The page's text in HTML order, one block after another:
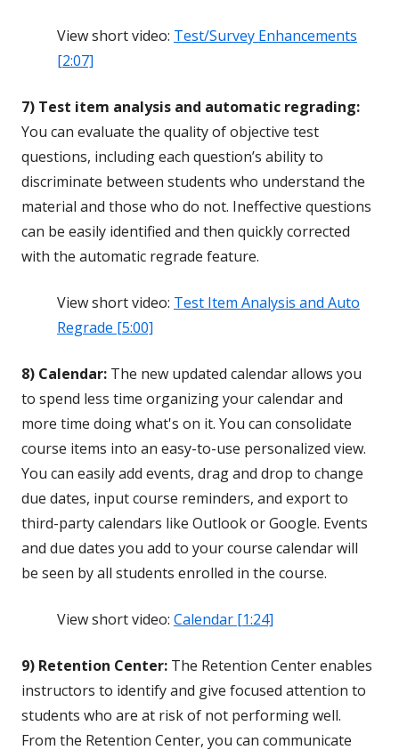
View short video: Test/Survey Enhancements
[2:07]
7) Test item analysis and automatic regrading:
You can evaluate the quality of objective test
questions, including each question’s ability to
discriminate between students who understand the
material and those who do not. Ineffective questions
can be easily identified and then quickly corrected
with the automatic regrade feature.
View short video: Test Item Analysis and Auto
Regrade [5:00]
8) Calendar: The new updated calendar allows you
to spend less time organizing your calendar and
more time doing what's on it. You can consolidate
course items into an easy-to-use personalized view.
You can easily add events, drag and drop to change
due dates, input course reminders, and export to
third-party calendars like Outlook or Google. Events
and due dates you add to your course calendar will
be seen by all students enrolled in the course.
View short video: Calendar [1:24]
9) Retention Center: The Retention Center enables
instructors to identify and give focused attention to
students who are at risk of not performing well.
From the Retention Center, you can communicate